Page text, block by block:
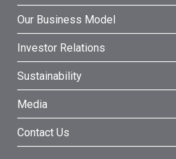
Our Business Model
Investor Relations
Sustainability
Media
Contact Us